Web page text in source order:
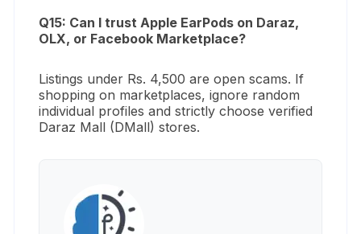
Q15: Can I trust Apple EarPods on Daraz,
OLX, or Facebook Marketplace?
Listings under Rs. 4,500 are open scams. If
shopping on marketplaces, ignore random
individual profiles and strictly choose verified
Daraz Mall (DMall) stores.